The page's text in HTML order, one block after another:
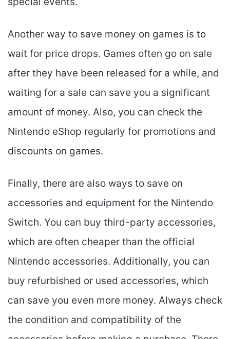
Another way to save money on games is to
wait for price drops. Games often go on sale
after they have been released for a while, and
waiting for a sale can save you a significant
amount of money. Also, you can check the
Nintendo eShop regularly for promotions and
discounts on games.
Finally, there are also ways to save on
accessories and equipment for the Nintendo
Switch. You can buy third-party accessories,
which are often cheaper than the official
Nintendo accessories. Additionally, you can
buy refurbished or used accessories, which
can save you even more money. Always check
the condition and compatibility of the